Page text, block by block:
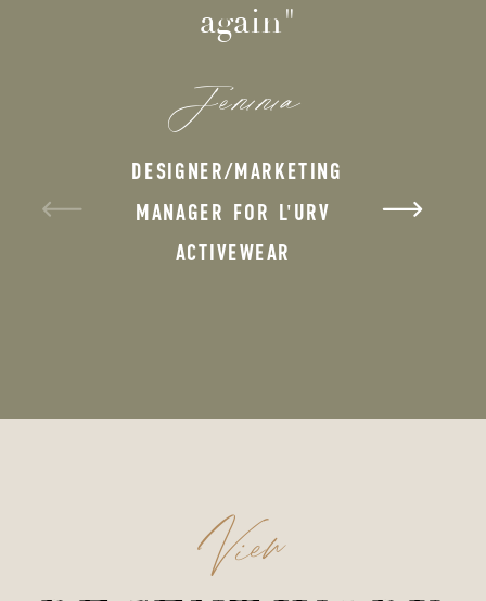
again"
Jemma
DESIGNER/MARKETING
MANAGER FOR L'URV
ACTIVEWEAR
View